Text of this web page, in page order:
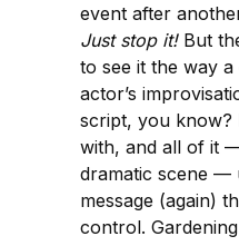
event after
Just stop it!But
to see it the way
actor’s
script, you
with, and all of it
dramatic scene —
message (again)
control.